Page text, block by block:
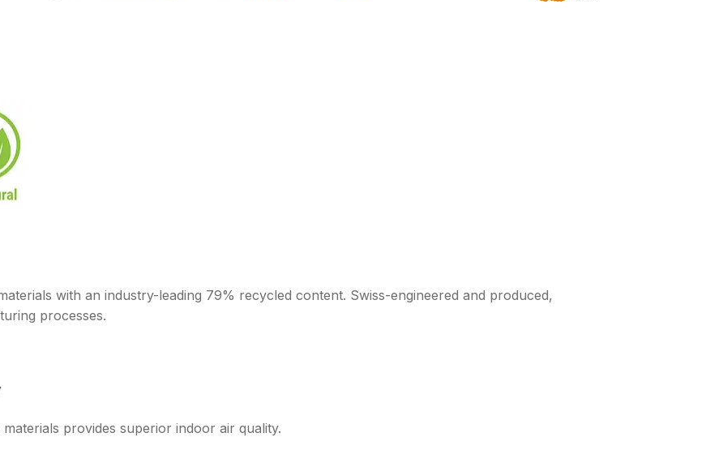
with an industry-leading 79% recycled content. Swiss-engineered and produced,
processes.
provides superior indoor air quality.